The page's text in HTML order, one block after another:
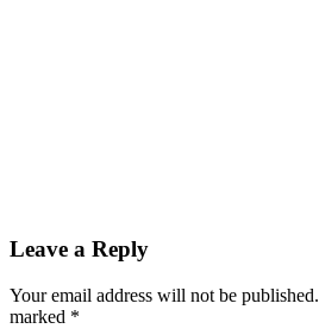
Leave a Reply
Your email address will not be published.
marked *